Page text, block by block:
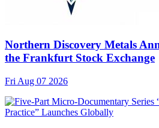
Northern Discovery Metals
the Frankfurt Stock Exchange
Fri Aug 07 2026